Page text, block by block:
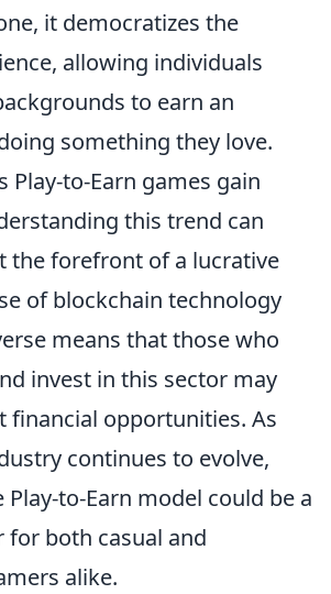
it democratizes the
allowing individuals
to earn an
something they love.
Play-to-Earn games gain
this trend can
the forefront of a lucrative
of blockchain technology
means that those who
invest in this sector may
financial opportunities. As
continues to evolve,
to-Earn model could be a
for both casual and
alike.